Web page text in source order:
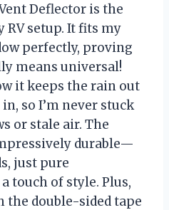
Deflector is the
RV setup. It fits my
perfectly, proving
means universal!
it keeps the rain out
so I’m never stuck
or stale air. The
durable—
just pure
touch of style. Plus,
double-sided tape